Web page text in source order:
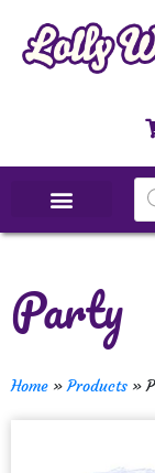
Party
Home »Products »